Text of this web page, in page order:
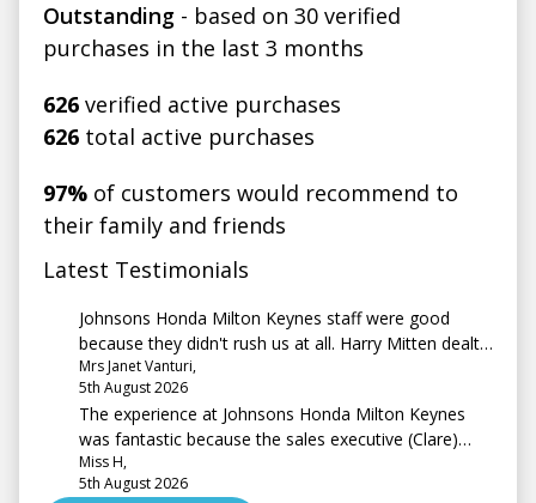
Outstanding - based on 30 verified
purchases in the last 3 months
626 verified active purchases
626 total active purchases
97% of customers would recommend to
their family and friends
Latest Testimonials
Johnsons Honda Milton Keynes staff were good
because they didn't rush us at all. Harry Mitten dealt
with us and he was absolutely lovely.
Mrs Janet Vanturi,
5th August 2026
The experience at Johnsons Honda Milton Keynes
was fantastic because the sales executive (Clare)
was extremely friendly, professional and non
pressurising from start to end.
Miss H,
5th August 2026